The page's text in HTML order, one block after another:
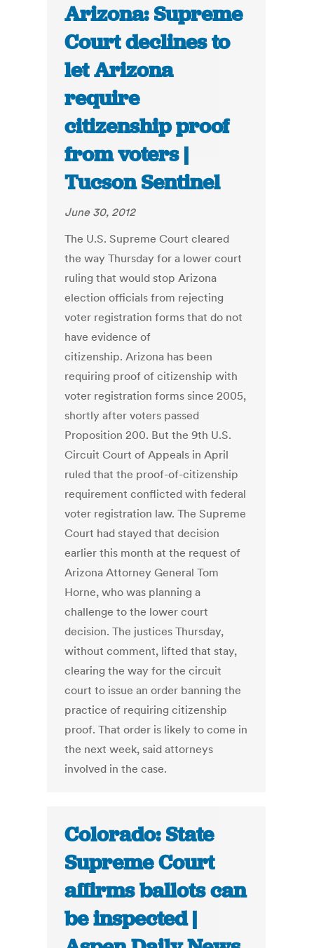
Arizona: Supreme
Court declines to
let Arizona
require
citizenship proof
from voters |
Tucson Sentinel
June 30, 2012
The U.S. Supreme Court cleared
the way Thursday for a lower court
ruling that would stop Arizona
election officials from rejecting
voter registration forms that do not
have evidence of
citizenship. Arizona has been
requiring proof of citizenship with
voter registration forms since 2005,
shortly after voters passed
Proposition 200. But the 9th U.S.
Circuit Court of Appeals in April
ruled that the proof-of-citizenship
requirement conflicted with federal
voter registration law. The Supreme
Court had stayed that decision
earlier this month at the request of
Arizona Attorney General Tom
Horne, who was planning a
challenge to the lower court
decision. The justices Thursday,
without comment, lifted that stay,
clearing the way for the circuit
court to issue an order banning the
practice of requiring citizenship
proof. That order is likely to come in
the next week, said attorneys
involved in the case.
Colorado: State
Supreme Court
affirms ballots can
be inspected |